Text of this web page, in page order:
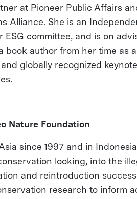
at Pioneer Public Affairs
Alliance. She is an
committee, and is on
book author from her time as
and globally recognized
Nature Foundation
since 1997 and in
looking, into the
and reintroduction
research to inform